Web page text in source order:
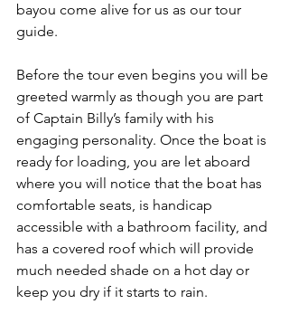
bayou come alive for us as our tour
guide.
Before the tour even begins you will be
greeted warmly as though you are part
of Captain Billy’s family with his
engaging personality. Once the boat is
ready for loading, you are let aboard
where you will notice that the boat has
comfortable seats, is handicap
accessible with a bathroom facility, and
has a covered roof which will provide
much needed shade on a hot day or
keep you dry if it starts to rain.